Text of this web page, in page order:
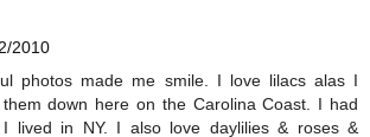
2010
photos made me smile. I love lilacs alas I
down here on the Carolina Coast. I had
lived in NY. I also love daylilies & roses &